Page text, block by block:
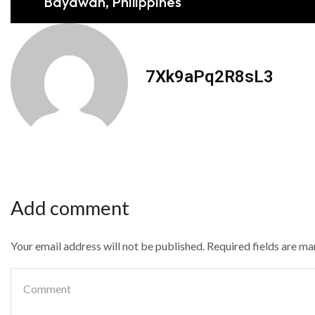
7Xk9aPq2R8sL3
Add comment
Your email address will not be published. Required fields are